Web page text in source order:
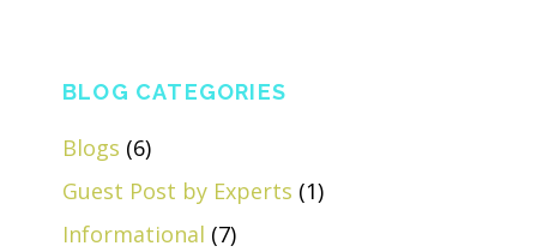
BLOG CATEGORIES
Blogs (6)
Guest Post by Experts (1)
Informational (7)